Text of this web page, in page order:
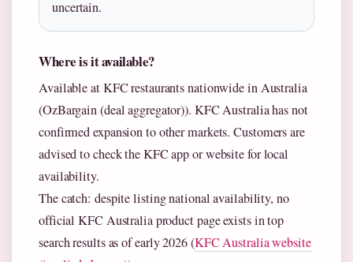
uncertain.
Where is it available?
Available at KFC restaurants nationwide in Australia
(OzBargain (deal aggregator)). KFC Australia has not
confirmed expansion to other markets. Customers are
advised to check the KFC app or website for local
availability.
The catch: despite listing national availability, no
official KFC Australia product page exists in top
search results as of early 2026 (KFC Australia website